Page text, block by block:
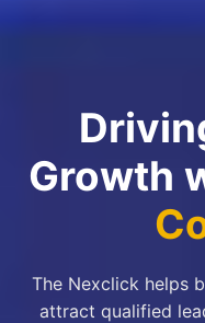
Growth
The Nexclick helps
attract qualified